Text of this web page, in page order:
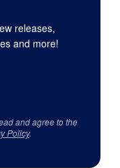
releases,
and more!
and agree to the
Policy.